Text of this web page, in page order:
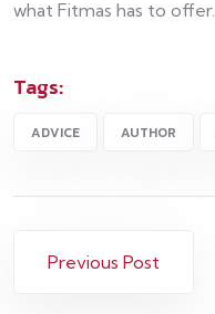
what Fitmas has to offer.
Tags:
ADVICE AUTHOR
Previous Post